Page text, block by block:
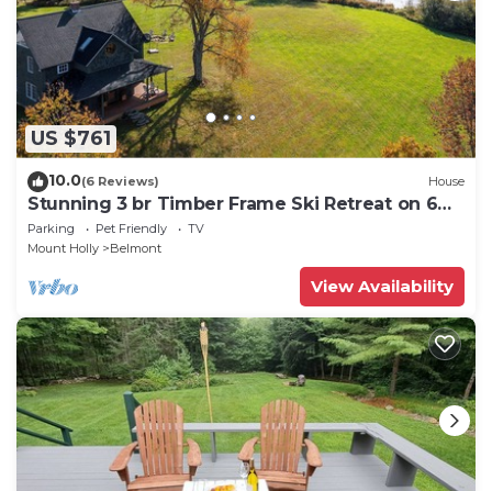
US $761
10.0(6 Reviews) House
Stunning 3 br Timber Frame Ski Retreat on 6
acres
Parking Pet Friendly
TV
Mount Holly
Belmont
View Availability